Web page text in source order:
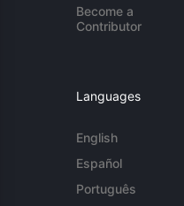
Become a
Contributor
Languages
English
Español
Português